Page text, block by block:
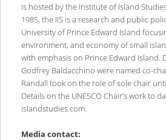
is hosted by the Institute of Island
1985, the IIS is a research and public
University of Prince Edward Island
environment, and economy of small
with emphasis on Prince Edward Island.
Godfrey Baldacchino were named co-
Randall took on the role of sole chair
Details on the UNESCO Chair’s work to
islandstudies.com.
Media contact: